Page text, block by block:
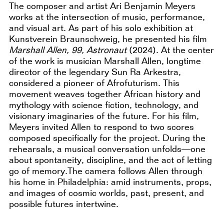
The composer and artist Ari Benjamin Meyers
works at the intersection of music, performance,
and visual art. As part of his solo exhibition at
Kunstverein Braunschweig, he presented his film
Marshall Allen, 99, Astronaut(2024). At the center
of the work is musician Marshall Allen, longtime
director of the legendary Sun Ra Arkestra,
considered a pioneer of Afrofuturism. This
movement weaves together African history and
mythology with science fiction, technology, and
visionary imaginaries of the future. For his film,
Meyers invited Allen to respond to two scores
composed specifically for the project. During the
rehearsals, a musical conversation unfolds—one
about spontaneity, discipline, and the act of letting
go of memory.The camera follows Allen through
his home in Philadelphia: amid instruments, props,
and images of cosmic worlds, past, present, and
possible futures intertwine.